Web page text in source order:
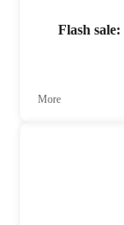
Flash
More